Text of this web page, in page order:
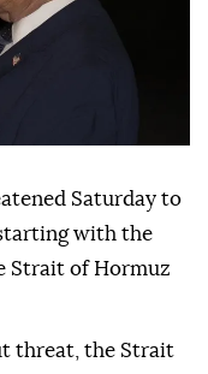
Saturday to
with the
Strait of Hormuz
threat, the Strait